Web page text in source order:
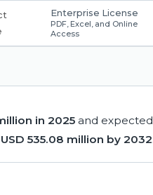
Enterprise License
PDF, Excel, and Online
Access
in 2025 and
USD 535.08 million by 2032